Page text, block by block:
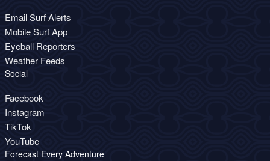
Email Surf Alerts
Mobile Surf App
Eyeball Reporters
Weather Feeds
Social
Facebook
Instagram
TikTok
YouTube
Forecast Every Adventure